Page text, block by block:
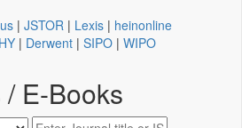
| JSTOR | Lexis | heinonline
| Derwent | SIPO | WIPO
E-Books